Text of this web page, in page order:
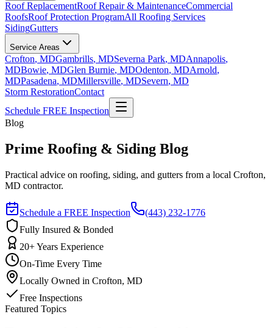
Roof ReplacementRoof Repair & MaintenanceCommercial
RoofsRoof Protection ProgramAll Roofing Services
SidingGutters
Service Areas
Crofton, MDGambrills, MDSeverna Park, MDAnnapolis,
MDBowie, MDGlen Burnie, MDOdenton, MDArnold,
MDPasadena, MDMillersville, MDSevern, MD
Storm RestorationContact
Schedule FREE Inspection
Blog
Prime Roofing & Siding Blog
Practical advice on roofing, siding, and gutters from a local Crofton,
MD contractor.
Schedule a FREE Inspection
(443) 232-1776
Fully Insured & Bonded
20+ Years Experience
On-Time Every Time
Locally Owned in Crofton, MD
Free Inspections
Featured Topics